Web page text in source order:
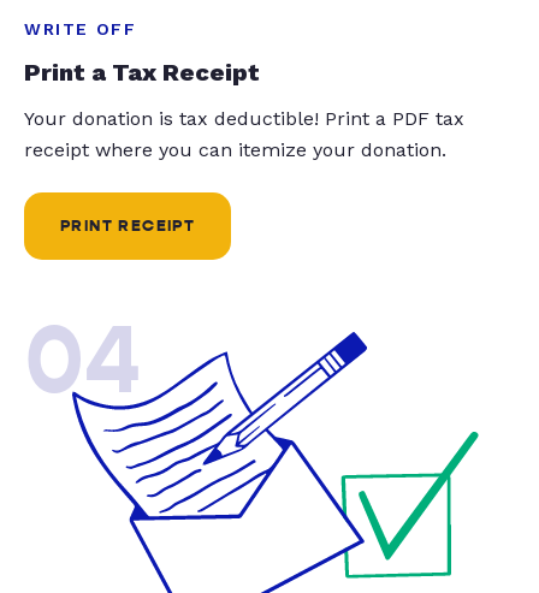
WRITE OFF
Print a Tax Receipt
Your donation is tax deductible! Print a PDF tax
receipt where you can itemize your donation.
PRINT RECEIPT
04